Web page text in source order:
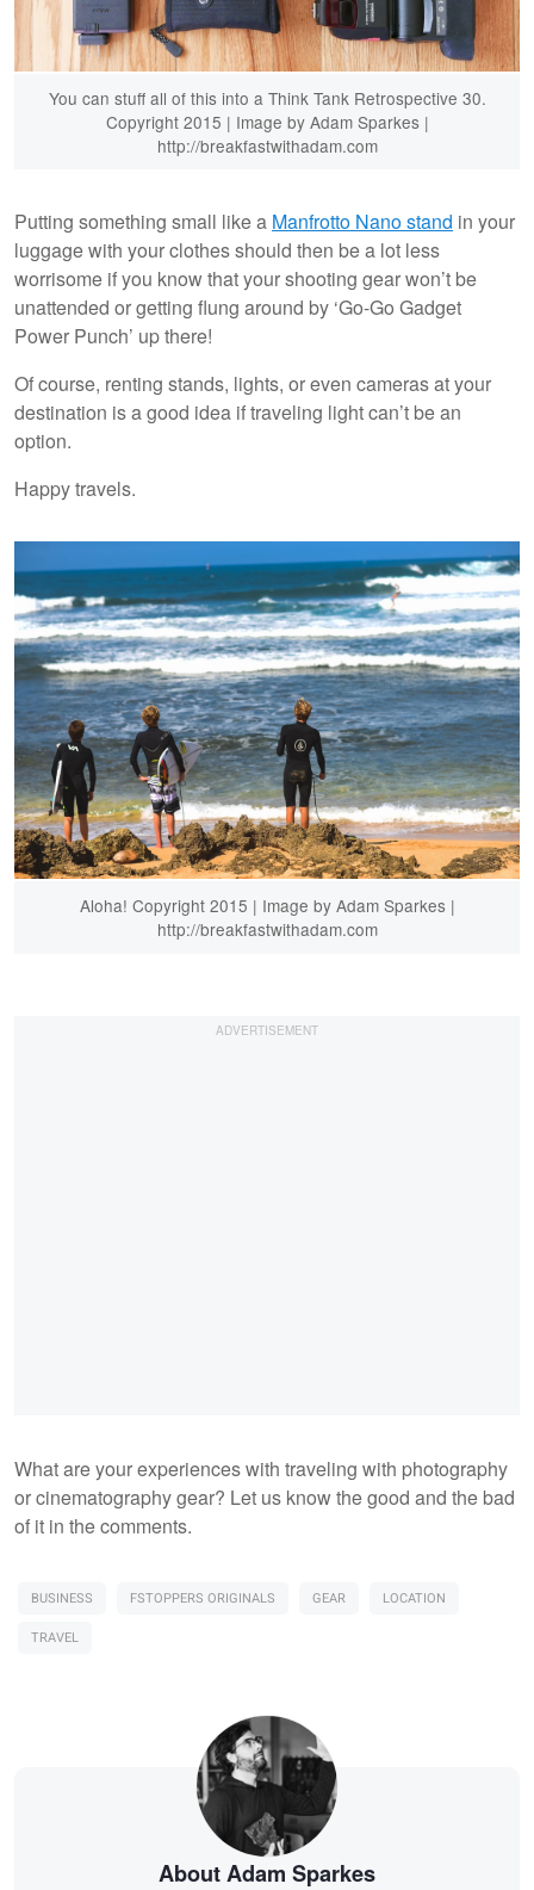
You can stuff all of this into a Think Tank Retrospective 30.
Copyright 2015 | Image by Adam Sparkes |
http://breakfastwithadam.com
Putting something small like a Manfrotto Nano stand in your
luggage with your clothes should then be a lot less
worrisome if you know that your shooting gear won’t be
unattended or getting flung around by ‘Go-Go Gadget
Power Punch’ up there!
Of course, renting stands, lights, or even cameras at your
destination is a good idea if traveling light can’t be an
option.
Happy travels.
Aloha! Copyright 2015 | Image by Adam Sparkes |
http://breakfastwithadam.com
What are your experiences with traveling with photography
or cinematography gear? Let us know the good and the bad
of it in the comments.
BUSINESS FSTOPPERS ORIGINALS GEAR
LOCATION
TRAVEL
About Adam Sparkes